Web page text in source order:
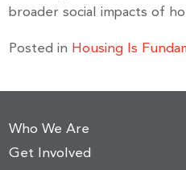
broader social impacts of
Posted in Housing Is
Who We Are
Get Involved